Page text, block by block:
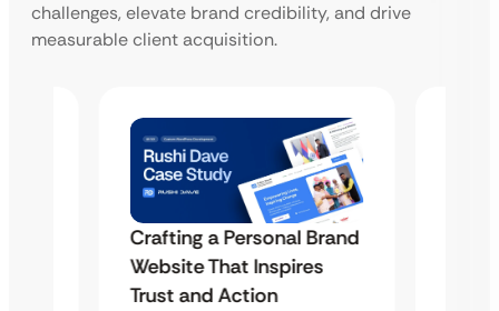
challenges, elevate brand credibility, and drive
measurable client acquisition.
Crafting a Personal Brand
Website That Inspires
Trust and Action